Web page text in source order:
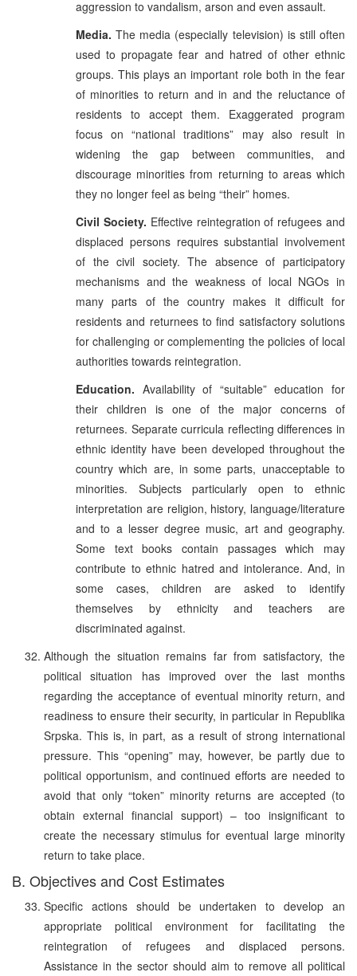
aggression to vandalism, arson and even assault.
Media. The media (especially television) is still often
used to propagate fear and hatred of other ethnic
groups. This plays an important role both in the fear
of minorities to return and in and the reluctance of
residents to accept them. Exaggerated program
focus on “national traditions” may also result in
widening the gap between communities, and
discourage minorities from returning to areas which
they no longer feel as being “their” homes.
Civil Society. Effective reintegration of refugees and
displaced persons requires substantial involvement
of the civil society. The absence of participatory
mechanisms and the weakness of local NGOs in
many parts of the country makes it difficult for
residents and returnees to find satisfactory solutions
for challenging or complementing the policies of local
authorities towards reintegration.
Education. Availability of “suitable” education for
their children is one of the major concerns of
returnees. Separate curricula reflecting differences in
ethnic identity have been developed throughout the
country which are, in some parts, unacceptable to
minorities. Subjects particularly open to ethnic
interpretation are religion, history, language/literature
and to a lesser degree music, art and geography.
Some text books contain passages which may
contribute to ethnic hatred and intolerance. And, in
some cases, children are asked to identify
themselves by ethnicity and teachers are
discriminated against.
Although the situation remains far from satisfactory, the
political situation has improved over the last months
regarding the acceptance of eventual minority return, and
readiness to ensure their security, in particular in Republika
Srpska. This is, in part, as a result of strong international
pressure. This “opening” may, however, be partly due to
political opportunism, and continued efforts are needed to
avoid that only “token” minority returns are accepted (to
obtain external financial support) – too insignificant to
create the necessary stimulus for eventual large minority
return to take place.
B. Objectives and Cost Estimates
Specific actions should be undertaken to develop an
appropriate political environment for facilitating the
reintegration of refugees and displaced persons.
Assistance in the sector should aim to remove all political